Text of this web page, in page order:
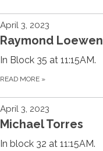
April 3, 2023
Raymond Loewen
In Block 35 at 11:15AM.
READ MORE »
April 3, 2023
Michael Torres
In block 32 at 11:15AM.